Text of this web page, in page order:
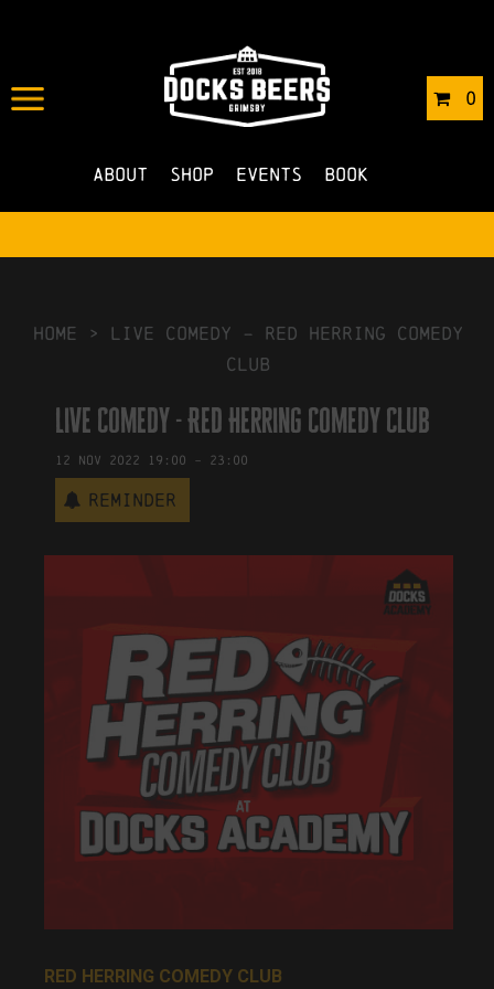
0
About Shop Events Book
IN 14/06/2022 BYROBERTS4
NO COMMENTS
HOME > Live Comedy – Red Herring Comedy
Club
Live Comedy - Red Herring Comedy Club
12 Nov 2022 19:00 - 23:00
Reminder
RED HERRING COMEDY CLUB